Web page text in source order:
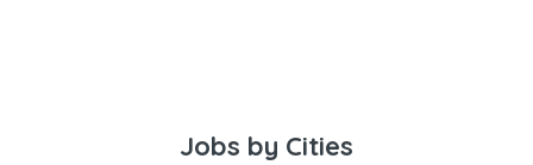
Jobs by Cities